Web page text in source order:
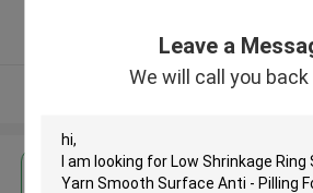
Leave a
We will call you
Verified Supplier
View More
Get the Best